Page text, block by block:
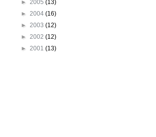
► 2005 (13)
► 2004 (16)
► 2003 (12)
► 2002 (12)
► 2001 (13)